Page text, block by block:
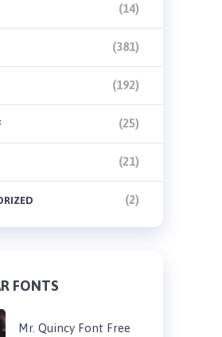
(14)
(381)
(192)
(25)
(21)
(2)
FONTS
Mr. Quincy Font Free